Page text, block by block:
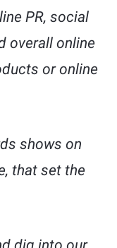
PR, social
overall online
or online
shows on
that set the